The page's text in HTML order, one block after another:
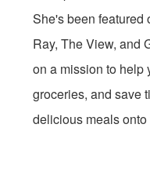
She's been featured
Ray, The View, and
on a mission to help
groceries, and save
delicious meals onto